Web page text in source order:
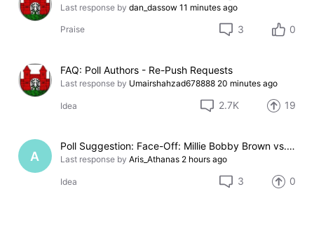
Last response by dan_dassow 11 minutes ago
Praise 3 0
FAQ: Poll Authors - Re-Push Requests
Last response by Umairshahzad678888 20 minutes ago
Idea 2.7K 19
A
Poll Suggestion: Face-Off: Millie Bobby Brown vs. Eleven
Last response by Aris_Athanas 2 hours ago
Idea 3 0